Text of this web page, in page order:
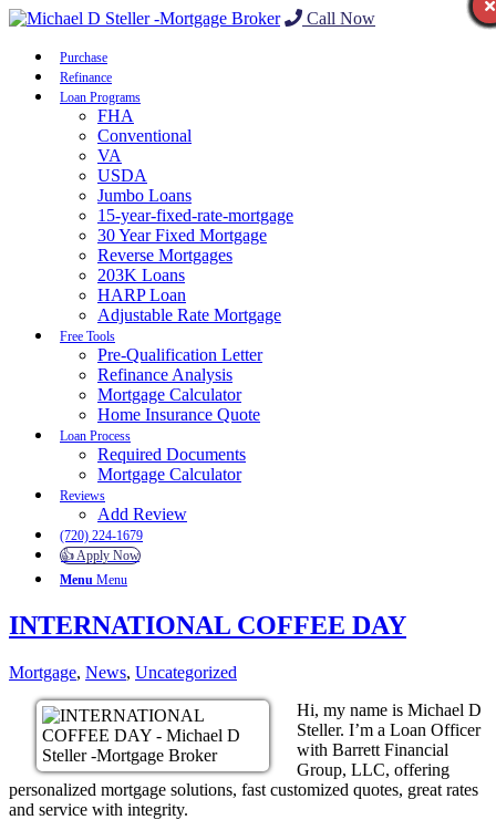
Call Now
Purchase
Refinance
Loan Programs
FHA
Conventional
VA
USDA
Jumbo Loans
15-year-fixed-rate-mortgage
30 Year Fixed Mortgage
Reverse Mortgages
203K Loans
HARP Loan
Adjustable Rate Mortgage
Free Tools
Pre-Qualification Letter
Refinance Analysis
Mortgage Calculator
Home Insurance Quote
Loan Process
Required Documents
Mortgage Calculator
Reviews
Add Review
(720) 224-1679
👍 Apply Now
Menu Menu
INTERNATIONAL COFFEE DAY
Mortgage, News, Uncategorized
Hi, my name is Michael D
Steller. I’m a Loan Officer
with Barrett Financial
Group, LLC, offering
personalized mortgage solutions, fast customized quotes, great rates
and service with integrity.